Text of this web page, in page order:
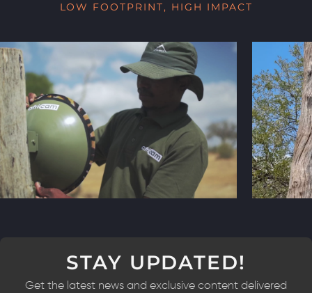
LOW FOOTPRINT, HIGH IMPACT
STAY UPDATED!
Get the latest news and exclusive content delivered